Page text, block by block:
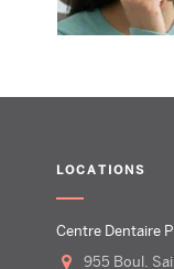
LOCATIONS
Centre Dentaire
955 Boul.